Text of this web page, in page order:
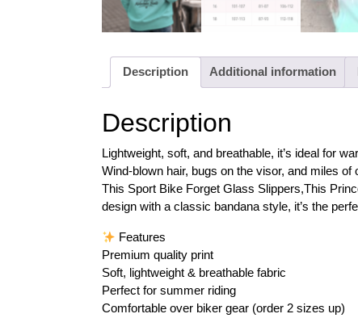
Description Additional information
Description
Lightweight, soft, and breathable, it’s ideal for
Wind-blown hair, bugs on the visor, and miles of
This Sport Bike Forget Glass Slippers,This
design with a classic bandana style, it’s the
Features
Premium quality print
Soft, lightweight & breathable fabric
Perfect for summer riding
Comfortable over biker gear (order 2 sizes up)